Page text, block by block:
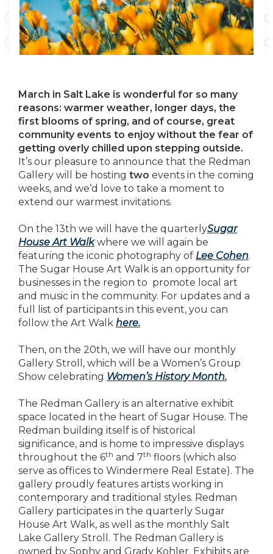
March in Salt Lake is wonderful for so many
reasons: warmer weather, longer days, the
first blooms of spring, and of course, great
community events to enjoy without the fear of
getting overly chilled upon stepping outside.
It’s our pleasure to announce that the Redman
Gallery will be hosting two events in the coming
weeks, and we’d love to take a moment to
extend our warmest invitations.
On the 13th we will have the quarterlySugar
House Art Walkwhere we will again be
featuring the iconic photography of Lee Cohen.
The Sugar House Art Walk is an opportunity for
businesses in the region to promote local art
and music in the community. For updates and a
full list of participants in this event, you can
follow the Art Walk here.
Then, on the 20th, we will have our monthly
Gallery Stroll, which will be a Women’s Group
Show celebrating Women’s History Month.
The Redman Gallery is an alternative exhibit
space located in the heart of Sugar House. The
Redman building itself is of historical
significance, and is home to impressive displays
throughout the 6th and 7th floors (which also
serve as offices to Windermere Real Estate). The
gallery proudly features artists working in
contemporary and traditional styles. Redman
Gallery participates in the quarterly Sugar
House Art Walk, as well as the monthly Salt
Lake Gallery Stroll. The Redman Gallery is
owned by Sophy and Grady Kohler. Exhibits are